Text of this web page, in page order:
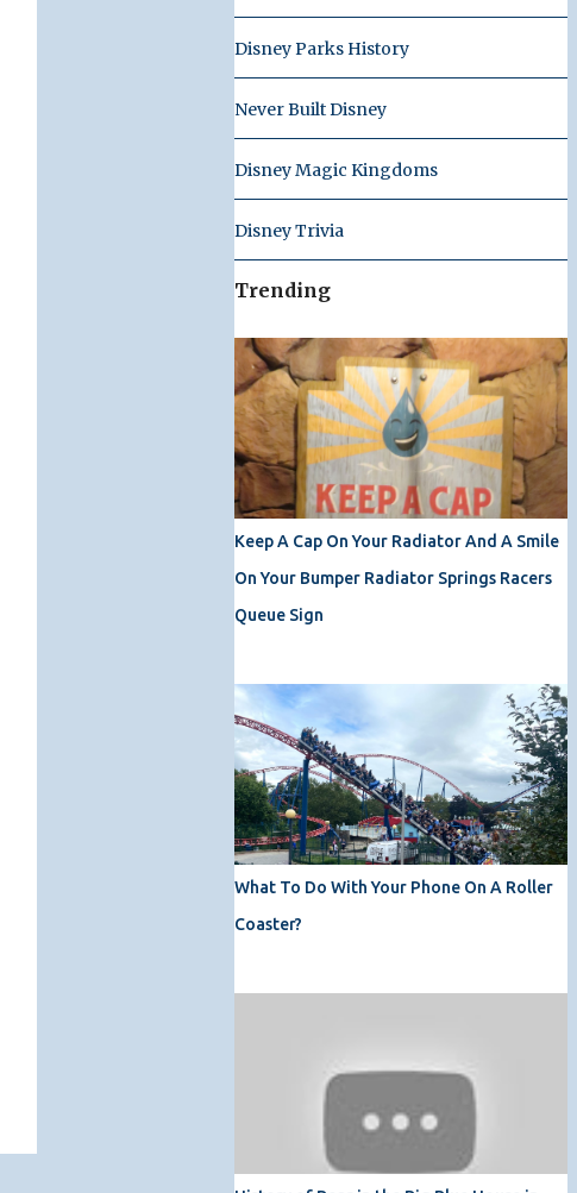
Disney Parks History
Never Built Disney
Disney Magic Kingdoms
Disney Trivia
Trending
Keep A Cap On Your Radiator And A Smile
On Your Bumper Radiator Springs Racers
Queue Sign
What To Do With Your Phone On A Roller
Coaster?